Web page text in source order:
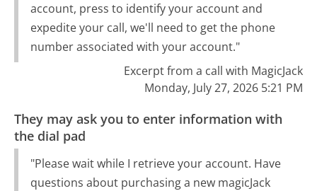
account, press to identify your account and
expedite your call, we'll need to get the phone
number associated with your account."
Excerpt from a call with MagicJack
Monday, July 27, 2026 5:21 PM
They may ask you to enter information with
the dial pad
"Please wait while I retrieve your account. Have
questions about purchasing a new magicJack